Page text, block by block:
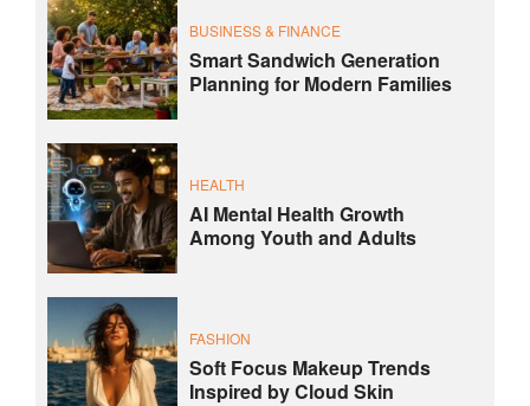
BUSINESS & FINANCE
Smart Sandwich Generation
Planning for Modern Families
HEALTH
AI Mental Health Growth
Among Youth and Adults
FASHION
Soft Focus Makeup Trends
Inspired by Cloud Skin